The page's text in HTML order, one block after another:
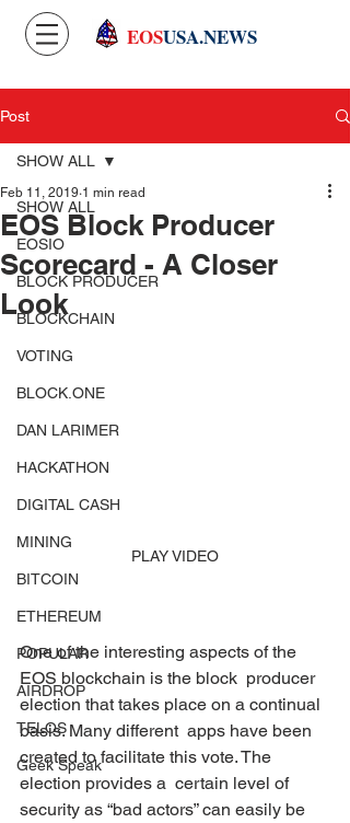
EOSUSA.NEWS
Post
SHOW ALL
EOSIO
BLOCK PRODUCER
BLOCKCHAIN
VOTING
BLOCK.ONE
DAN LARIMER
HACKATHON
DIGITAL CASH
MINING
BITCOIN
ETHEREUM
POPULAR
AIRDROP
TELOS
Geek Speak
SHOW ALL
EOS Block Producer
Scorecard - A Closer
Look
Feb 11, 2019 1 min read
PLAY VIDEO
One of the interesting aspects of the
EOS blockchain is the block  producer
election that takes place on a continual
basis. Many different  apps have been
created to facilitate this vote. The
election provides a  certain level of
security as “bad actors” can easily be